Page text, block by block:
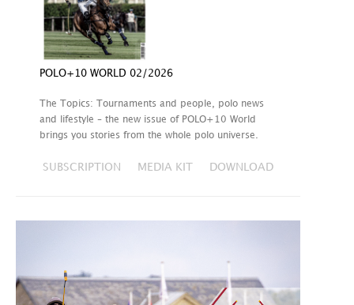
POLO+10 WORLD 02/2026
The Topics: Tournaments and people, polo news
and lifestyle – the new issue of POLO+10 World
brings you stories from the whole polo universe.
SUBSCRIPTION MEDIA KIT DOWNLOAD